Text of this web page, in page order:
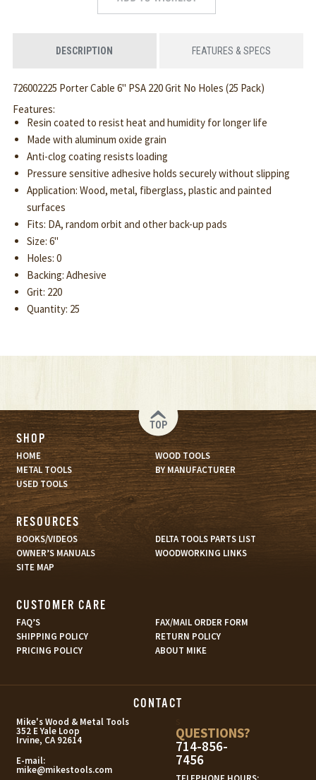
DESCRIPTION FEATURES & SPECS
726002225 Porter Cable 6" PSA 220 Grit No Holes (25 Pack)
Features:
Resin coated to resist heat and humidity for longer life
Made with aluminum oxide grain
Anti-clog coating resists loading
Pressure sensitive adhesive holds securely without slipping
Application: Wood, metal, fiberglass, plastic and painted
surfaces
Fits: DA, random orbit and other back-up pads
Size: 6"
Holes: 0
Backing: Adhesive
Grit: 220
Quantity: 25
TOP
SHOP
HOME
WOOD TOOLS
METAL TOOLS
BY MANUFACTURER
USED TOOLS
RESOURCES
BOOKS/VIDEOS
DELTA TOOLS PARTS LIST
OWNER’S MANUALS
WOODWORKING LINKS
SITE MAP
CUSTOMER CARE
FAQ’S
FAX/MAIL ORDER FORM
SHIPPING POLICY
RETURN POLICY
PRICING POLICY
ABOUT MIKE
CONTACT
Mike's Wood & Metal Tools
352 E Yale Loop
Irvine, CA 92614
E-mail:
mike@mikestools.com
QUESTIONS?
714-856-
7456